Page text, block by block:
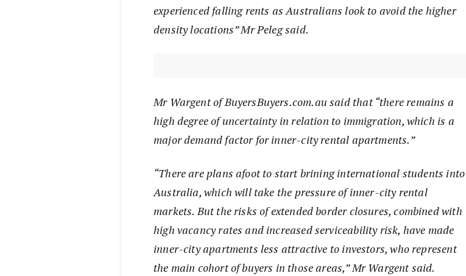
experienced falling rents as Australians look to avoid the higher
density locations” Mr Peleg said.
Mr Wargent of BuyersBuyers.com.au said that “there remains a
high degree of uncertainty in relation to immigration, which is a
major demand factor for inner-city rental apartments.”
“There are plans afoot to start brining international students into
Australia, which will take the pressure of inner-city rental
markets. But the risks of extended border closures, combined with
high vacancy rates and increased serviceability risk, have made
inner-city apartments less attractive to investors, who represent
the main cohort of buyers in those areas,” Mr Wargent said.